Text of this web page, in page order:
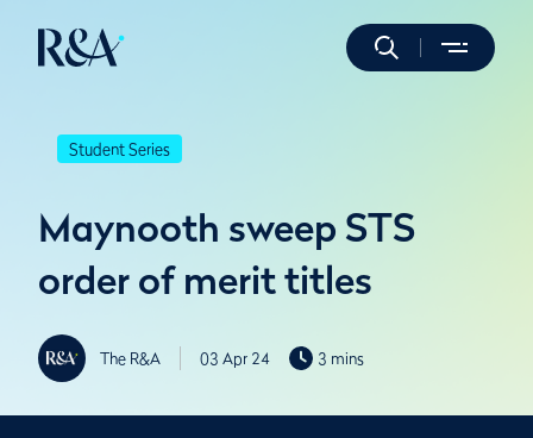
Student Series
Maynooth sweep STS
order of merit titles
The R&A 03 Apr 24 3 mins